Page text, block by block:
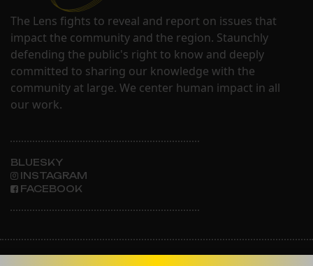
The Lens fights to reveal and report on issues that
impact the community and the region. Staunchly
defending the public's right to know and deeply
committed to sharing our knowledge with the
community at large. We center human impact in all
our work.
BLUESKY
INSTAGRAM
FACEBOOK